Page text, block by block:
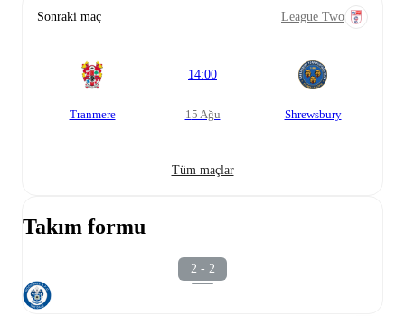
Sonraki maç League Two
Tranmere
14:00
15 Ağu Shrewsbury
Tüm maçlar
Takım formu
2 - 2